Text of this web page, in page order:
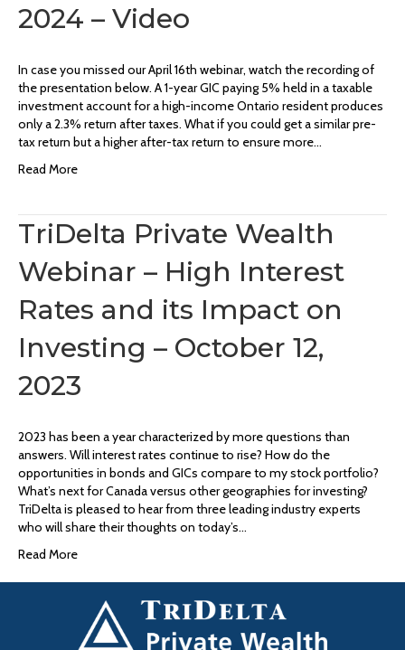
2024 – Video
In case you missed our April 16th webinar, watch the recording of
the presentation below. A 1-year GIC paying 5% held in a taxable
investment account for a high-income Ontario resident produces
only a 2.3% return after taxes. What if you could get a similar pre-
tax return but a higher after-tax return to ensure more…
Read More
TriDelta Private Wealth
Webinar – High Interest
Rates and its Impact on
Investing – October 12,
2023
2023 has been a year characterized by more questions than
answers. Will interest rates continue to rise? How do the
opportunities in bonds and GICs compare to my stock portfolio?
What’s next for Canada versus other geographies for investing?
TriDelta is pleased to hear from three leading industry experts
who will share their thoughts on today’s…
Read More